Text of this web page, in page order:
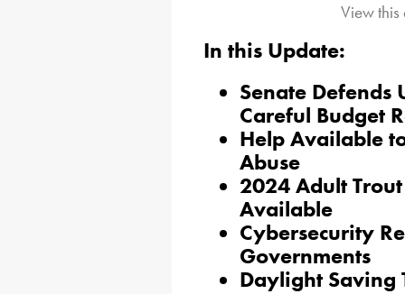
View
In this Update:
Senate Defends
Careful Budget
Help Available
Abuse
2024 Adult
Available
Cybersecurity
Governments
Daylight Saving